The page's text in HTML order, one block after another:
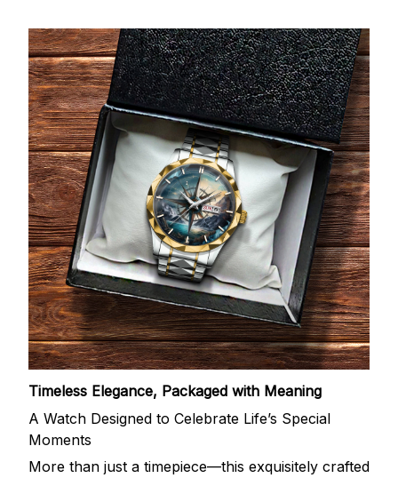
Timeless Elegance, Packaged with Meaning
A Watch Designed to Celebrate Life’s Special
Moments
More than just a timepiece—this exquisitely crafted